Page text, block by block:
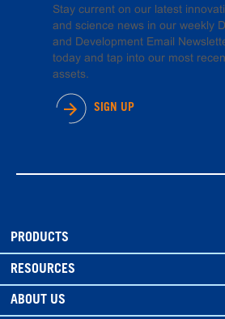
Stay current on our latest
and science news in our weekly
and Development Email
today and tap into our most
assets.
SIGN UP
PRODUCTS
RESOURCES
ABOUT US